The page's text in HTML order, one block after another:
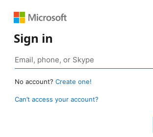
Sign in
No account? Create one!
Can’t access your account?